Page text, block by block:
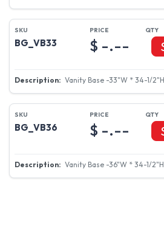
BG_VB30
Vanity Base -30"W * 34-1/
$ -.--
BG_VB33
Vanity Base -33"W * 34-1/
$ -.--